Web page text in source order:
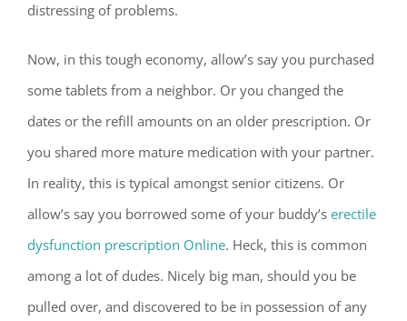
distressing of problems.
Now, in this tough economy, allow’s say you purchased
some tablets from a neighbor. Or you changed the
dates or the refill amounts on an older prescription. Or
you shared more mature medication with your partner.
In reality, this is typical amongst senior citizens. Or
allow’s say you borrowed some of your buddy’s erectile
dysfunction prescription Online. Heck, this is common
among a lot of dudes. Nicely big man, should you be
pulled over, and discovered to be in possession of any